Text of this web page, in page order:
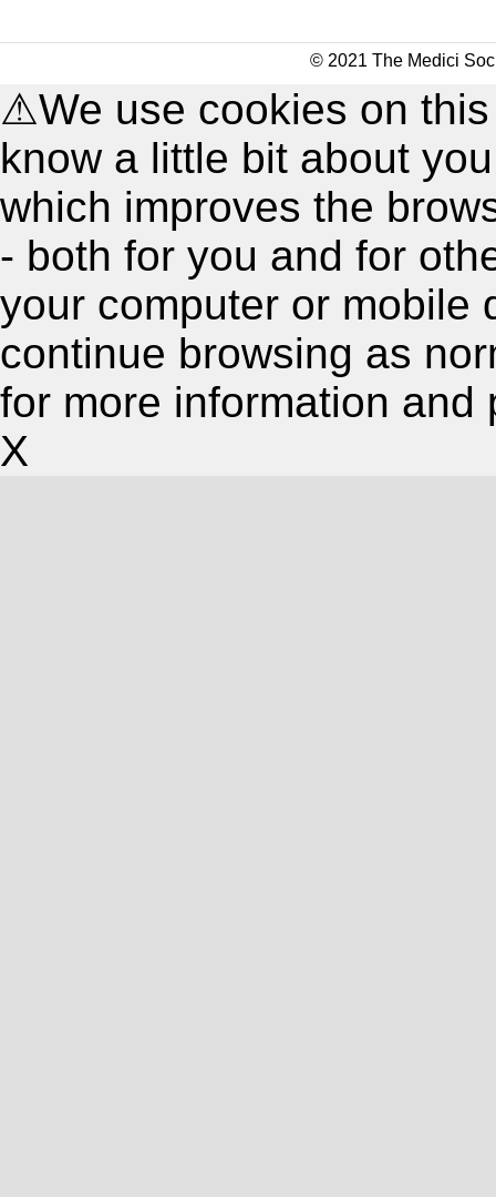
© 2021 The Medici
⚠We use cookies on
know a little bit about
which improves the
- both for you and for
your computer or mobile
continue browsing as
for more information and
X